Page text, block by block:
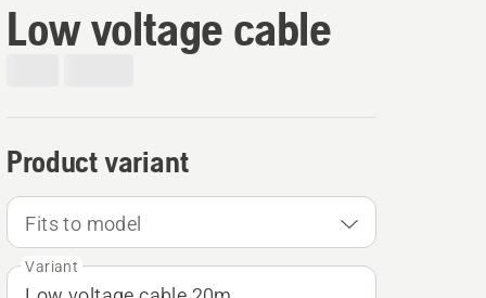
Low voltage cable
Product variant
Fits to model
Variant